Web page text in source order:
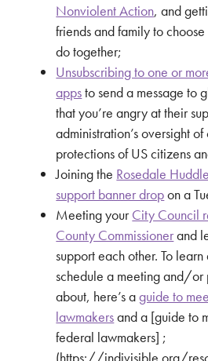
Nonviolent Action, and
friends and family to
do together;
Unsubscribing to one or
appsto send a message to
that you’re angry at their
administration’s oversight
protections of US citizens
Joining the Rosedale
support banner dropon a
Meeting yourCity Council
County Commissionerand
support each other. To
schedule a meeting and/or
about, here’s aguide to
lawmakersand a [guide to
federal lawmakers] ;
(https://indivisible.org/